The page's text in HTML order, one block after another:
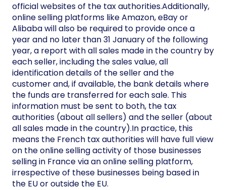
official websites of the tax authorities.Additionally,
online selling platforms like Amazon, eBay or
Alibaba will also be required to provide once a
year and no later than 31 January of the following
year, a report with all sales made in the country by
each seller, including the sales value, all
identification details of the seller and the
customer and, if available, the bank details where
the funds are transferred for each sale. This
information must be sent to both, the tax
authorities (about all sellers) and the seller (about
all sales made in the country).In practice, this
means the French tax authorities will have full view
on the online selling activity of those businesses
selling in France via an online selling platform,
irrespective of these businesses being based in
the EU or outside the EU.